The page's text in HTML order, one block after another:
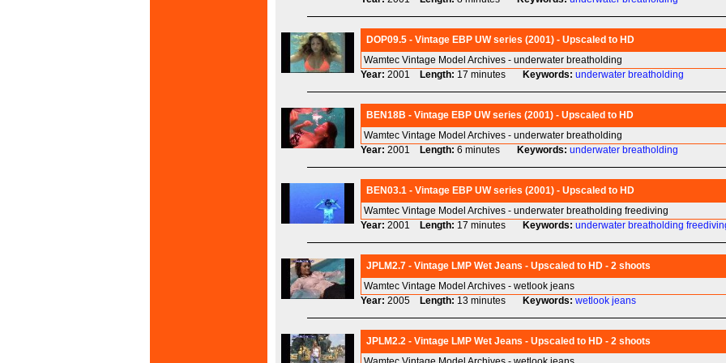
DOP09.5 - Vintage EBP UW series (2001) - Upscaled to HD
Wamtec Vintage Model Archives - underwater breatholding
Year: 2001 Length: 17 minutes Keywords: underwater breatholding
BEN18B - Vintage EBP UW series (2001) - Upscaled to HD
Wamtec Vintage Model Archives - underwater breatholding
Year: 2001 Length: 6 minutes Keywords: underwater breatholding
BEN03.1 - Vintage EBP UW series (2001) - Upscaled to HD
Wamtec Vintage Model Archives - underwater breatholding freediving
Year: 2001 Length: 17 minutes Keywords: underwater breatholding
JPLM2.7 - Vintage LMP Wet Jeans - Upscaled to HD - 2 shoots
Wamtec Vintage Model Archives - wetlook jeans
Year: 2005 Length: 13 minutes Keywords: wetlook jeans
JPLM2.2 - Vintage LMP Wet Jeans - Upscaled to HD - 2 shoots